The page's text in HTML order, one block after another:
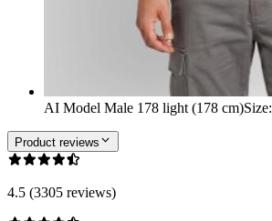
AI Model Male 178 light (178 cm)Size:
Product reviews
4.5 (3305 reviews)